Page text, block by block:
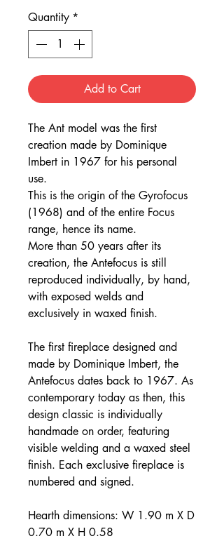
Quantity *
Add to Cart
The Ant model was the first
creation made by Dominique
Imbert in 1967 for his personal
use.
This is the origin of the Gyrofocus
(1968) and of the entire Focus
range, hence its name.
More than 50 years after its
creation, the Antefocus is still
reproduced individually, by hand,
with exposed welds and
exclusively in waxed finish.
The first fireplace designed and
made by Dominique Imbert, the
Antefocus dates back to 1967. As
contemporary today as then, this
design classic is individually
handmade on order, featuring
visible welding and a waxed steel
finish. Each exclusive fireplace is
numbered and signed.
Hearth dimensions: W 1.90 m X D
0.70 m X H 0.58